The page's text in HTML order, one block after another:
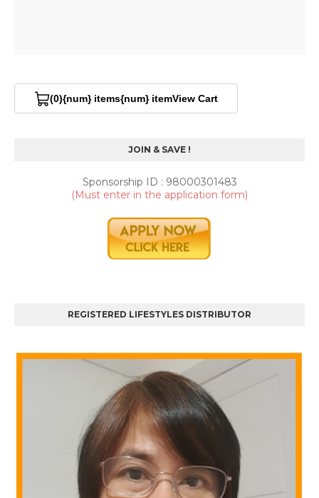
(0)
V
i
{num} items{num} itemView Cart
JOIN & SAVE !
Sponsorship ID : 98000301483
(Must enter in the application form)
REGISTERED LIFESTYLES DISTRIBUTOR